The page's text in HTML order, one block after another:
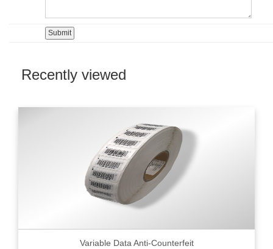
Recently viewed
Variable Data Anti-Counterfeit